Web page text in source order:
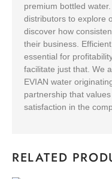
premium bottled
distributors to explore
discover how
their business.
essential for
facilitate just that. We
EVIAN water
partnership that
satisfaction in the
RELATED